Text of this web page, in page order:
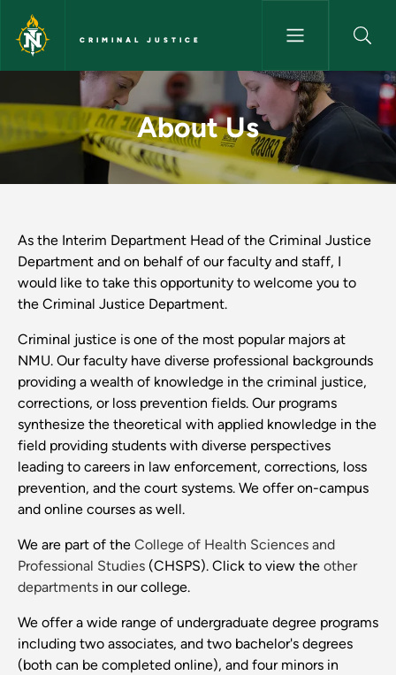
Skip to main content
CRIMINAL JUSTICE
About Us - Criminal Justice
About Us
As the Interim Department Head of the Criminal Justice
Department and on behalf of our faculty and staff, I
would like to take this opportunity to welcome you to
the Criminal Justice Department.
Criminal justice is one of the most popular majors at
NMU. Our faculty have diverse professional backgrounds
providing a wealth of knowledge in the criminal justice,
corrections, or loss prevention fields. Our programs
synthesize the theoretical with applied knowledge in the
field providing students with diverse perspectives
leading to careers in law enforcement, corrections, loss
prevention, and the court systems. We offer on-campus
and online courses as well.
We are part of the College of Health Sciences and
Professional Studies (CHSPS). Click to view the other
departments in our college.
We offer a wide range of undergraduate degree programs
including two associates, and two bachelor's degrees
(both can be completed online), and four minors in